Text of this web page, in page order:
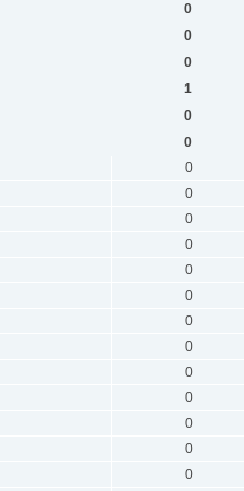
0
0
0
1
0
0
0
0
0
0
0
0
0
0
0
0
0
0
0